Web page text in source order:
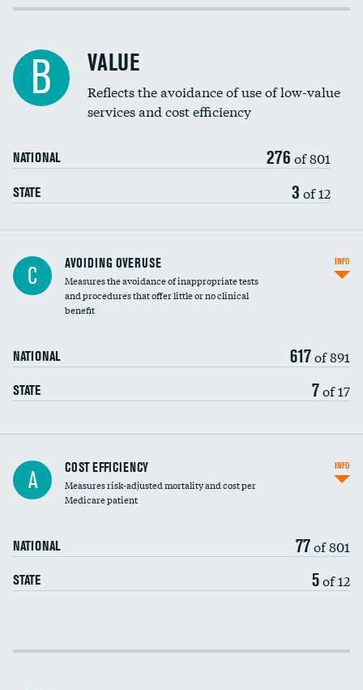
Income inclusivity
Education inclusivity
B VALUE
Reflects the avoidance of use of low-value
services and cost efficiency
NATIONAL 276 of 801
STATE 3 of 12
C AVOIDING OVERUSE
Measures the avoidance of inappropriate tests
and procedures that offer little or no clinical
benefit
NATIONAL 617of 891
STATE 7of 17
INFO
Carotid artery imaging for fainting
Head imaging for fainting
A COST EFFICIENCY
Measures risk-adjusted mortality and cost per
Medicare patient
NATIONAL 77of 801
STATE 5of 12
INFO
Cost efficiency at 30 days